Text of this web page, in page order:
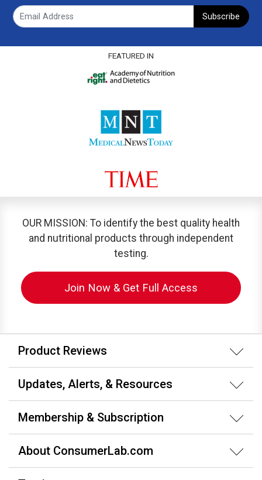
Subscribe
FEATURED IN
OUR MISSION: To identify the best quality health
and nutritional products through independent
testing.
Join Now & Get Full Access
Product Reviews
Updates, Alerts, & Resources
Membership & Subscription
About ConsumerLab.com